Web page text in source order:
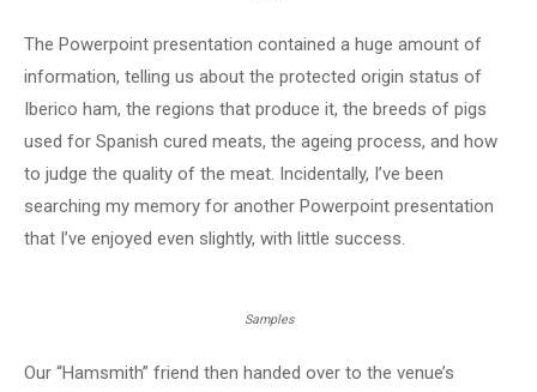
The Powerpoint presentation contained a huge amount of
information, telling us about the protected origin status of
Iberico ham, the regions that produce it, the breeds of pigs
used for Spanish cured meats, the ageing process, and how
to judge the quality of the meat. Incidentally, I’ve been
searching my memory for another Powerpoint presentation
that I’ve enjoyed even slightly, with little success.
Samples
Our “Hamsmith” friend then handed over to the venue’s